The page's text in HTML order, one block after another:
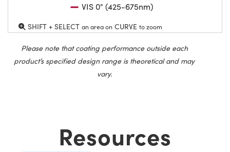
VIS 0° (425-675nm)
SHIFT + SELECT an area on CURVE to zoom
Please note that coating performance outside each
product’s specified design range is theoretical and may
vary.
Resources